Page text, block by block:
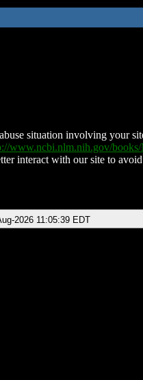
situation involving your
www.ncbi.nlm.nih.gov/
interact with our site to
2026 11:05:39 EDT